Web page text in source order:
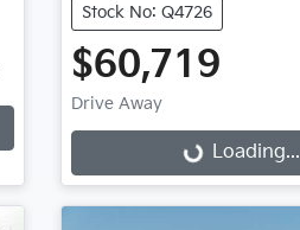
Stock No: Q4726
$60,719
Drive Away
Loading... Loading...